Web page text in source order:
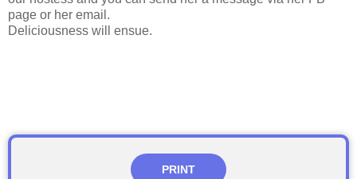
page or her email.
Deliciousness will ensue.
PRINT